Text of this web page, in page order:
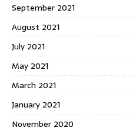
September 2021
August 2021
July 2021
May 2021
March 2021
January 2021
November 2020